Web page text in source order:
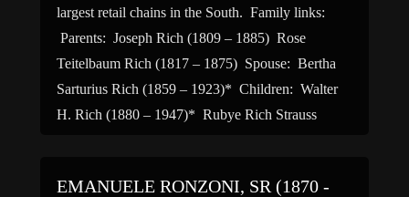
largest retail chains in the South. Family links:
Parents: Joseph Rich (1809 – 1885) Rose
Teitelbaum Rich (1817 – 1875) Spouse: Bertha
Sarturius Rich (1859 – 1923)* Children: Walter
H. Rich (1880 – 1947)* Rubye Rich Strauss
EMANUELE RONZONI, SR (1870 -